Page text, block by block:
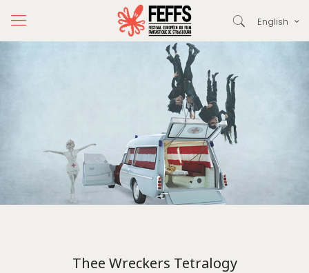
English
Thee Wreckers Tetralogy